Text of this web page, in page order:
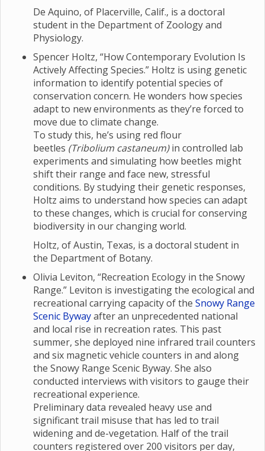
De Aquino, of Placerville, Calif., is a doctoral
student in the Department of Zoology and
Physiology.
Spencer Holtz, “How Contemporary Evolution Is
Actively Affecting Species.” Holtz is using genetic
information to identify potential species of
conservation concern. He wonders how species
adapt to new environments as they’re forced to
move due to climate change.
To study this, he’s using red flour
beetles (Tribolium castaneum)in controlled lab
experiments and simulating how beetles might
shift their range and face new, stressful
conditions. By studying their genetic responses,
Holtz aims to understand how species can adapt
to these changes, which is crucial for conserving
biodiversity in our changing world.
Holtz, of Austin, Texas, is a doctoral student in
the Department of Botany.
Olivia Leviton, “Recreation Ecology in the Snowy
Range.” Leviton is investigating the ecological and
recreational carrying capacity of the Snowy Range
Scenic Bywayafter an unprecedented national
and local rise in recreation rates. This past
summer, she deployed nine infrared trail counters
and six magnetic vehicle counters in and along
the Snowy Range Scenic Byway. She also
conducted interviews with visitors to gauge their
recreational experience.
Preliminary data revealed heavy use and
significant trail misuse that has led to trail
widening and de-vegetation. Half of the trail
counters registered over 200 visitors per day,